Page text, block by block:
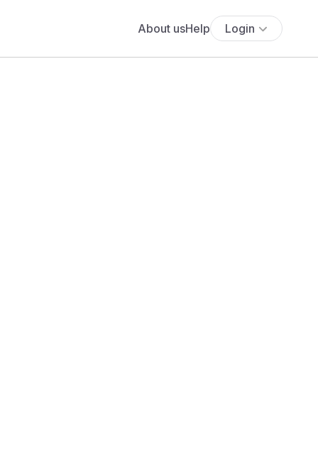
About usHelp Login